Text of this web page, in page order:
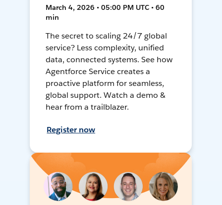
March 4, 2026 • 05:00 PM UTC • 60
min
The secret to scaling 24/7 global
service? Less complexity, unified
data, connected systems. See how
Agentforce Service creates a
proactive platform for seamless,
global support. Watch a demo &
hear from a trailblazer.
Register now